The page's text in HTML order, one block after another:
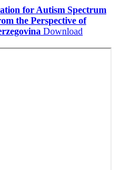
for Autism Spectrum
the Perspective of
Download